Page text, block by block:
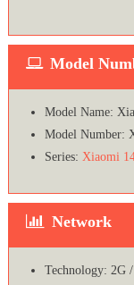
Model
Model Name:
Model Number:
Series: Xiaomi
Network
Technology: 2G